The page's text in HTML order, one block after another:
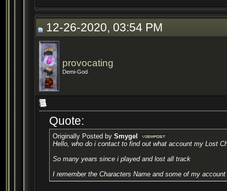
12-26-2020, 03:54 PM
provocating
Demi-God
Quote:
Originally Posted by Smygel
Hello, who do i contact to find out what account my Lost
So many years since i played and lost all track
I remember the Characters Name and some of my